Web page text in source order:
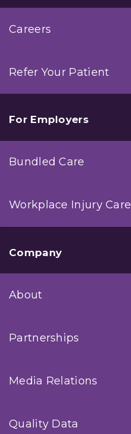
Careers
Refer Your Patient
For Employers
Bundled Care
Workplace Injury Care
Company
About
Partnerships
Media Relations
Quality Data